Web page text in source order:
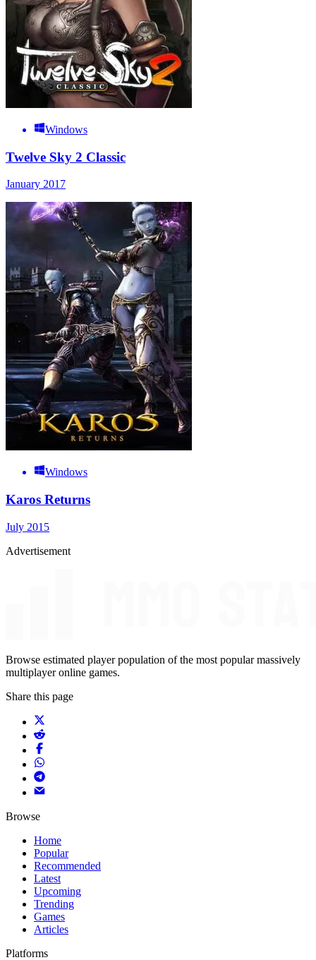
Windows
Twelve Sky 2 Classic
January 2017
Windows
Karos Returns
July 2015
Advertisement
Browse estimated player population of the most popular massively
multiplayer online games.
Share this page
Browse
Home
Popular
Recommended
Latest
Upcoming
Trending
Games
Articles
Platforms